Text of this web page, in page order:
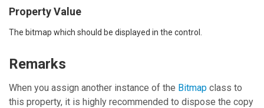
Property Value
The bitmap which should be displayed in the control.
Remarks
When you assign another instance of the Bitmap class to
this property, it is highly recommended to dispose the copy